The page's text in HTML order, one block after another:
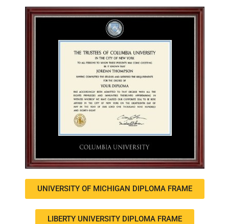
UNIVERSITY OF MICHIGAN DIPLOMA FRAME
LIBERTY UNIVERSITY DIPLOMA FRAME